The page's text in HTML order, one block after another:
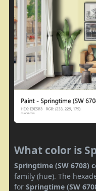
What color is
Springtime (SW 6708)
family (hue). The
for Springtime (SW